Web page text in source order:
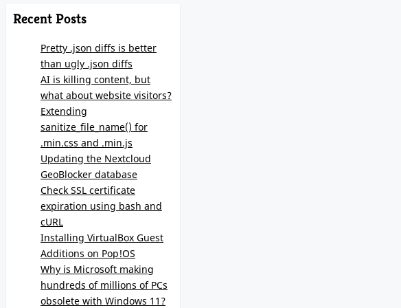
Recent Posts
Pretty .json diffs is better
than ugly .json diffs
AI is killing content, but
what about website visitors?
Extending
sanitize_file_name() for
.min.css and .min.js
Updating the Nextcloud
GeoBlocker database
Check SSL certificate
expiration using bash and
cURL
Installing VirtualBox Guest
Additions on Pop!OS
Why is Microsoft making
hundreds of millions of PCs
obsolete with Windows 11?